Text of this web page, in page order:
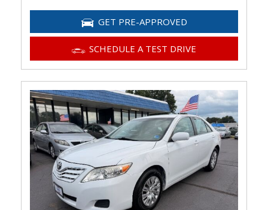
GET PRE-APPROVED
SCHEDULE A TEST DRIVE